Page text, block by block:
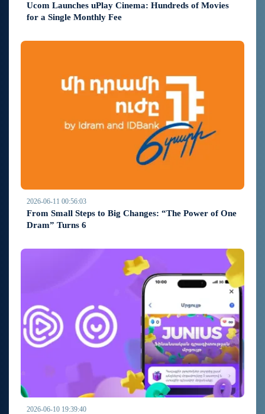
Ucom Launches uPlay Cinema: Hundreds of Movies
for a Single Monthly Fee
2026-06-11 00:56:03
From Small Steps to Big Changes: “The Power of One
Dram” Turns 6
2026-06-10 19:39:40